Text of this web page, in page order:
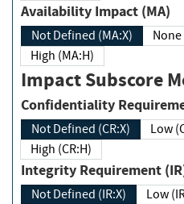
Availability Impact (MA)
Not Defined (MA:X)
High (MA:H)
Impact Subscore
Confidentiality
Not Defined (CR:X)
High (CR:H)
Integrity Requirement
Not Defined (IR:X)